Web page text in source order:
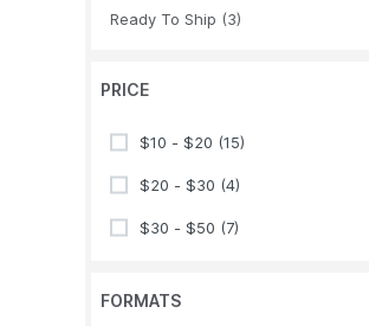
Ready To Ship (3)
PRICE
$10 - $20 (15)
$20 - $30 (4)
$30 - $50 (7)
FORMATS